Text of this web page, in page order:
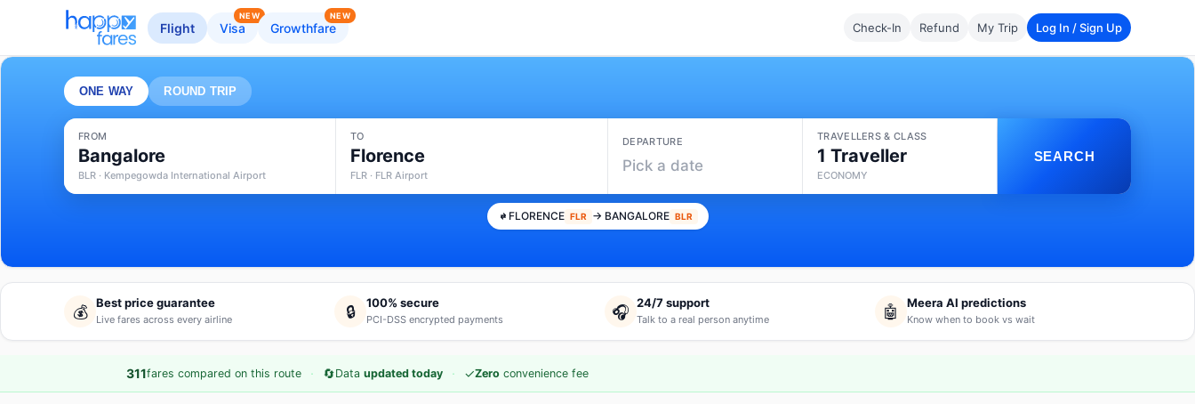
Flight Visa
NEW
Growthfare
NEW
Check-In Refund My Trip Log In / Sign Up
ONE WAY ROUND TRIP
FROM
Bangalore
BLR · Kempegowda International Airport
TO
Florence
FLR · FLR Airport
DEPARTURE
Pick a date
TRAVELLERS & CLASS
1 Traveller
ECONOMY
SEARCH
FLORENCE FLR → BANGALORE BLR
💰 Best price guarantee
Live fares across every airline 🔒 100% secure
PCI-DSS encrypted payments 🎧 24/7 support
Talk to a real person anytime 🤖 Meera AI predictions
Know when to book vs wait
311fares compared on this route · 🔄Data updated today · ✓Zero convenience fee